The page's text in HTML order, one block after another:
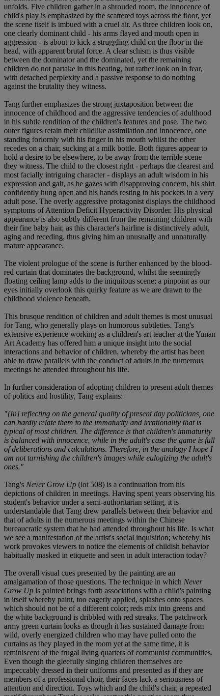
unfolds. Five children gather in a shrouded room, the innocence of
child's play is emphasized by the scattered toys across the floor, yet
the scene itself is imbued with a cruel air. As three children look on,
one clearly dominant child - his arms flayed and mouth open in
aggression - is about to kick a struggling child on the floor in the
head, with apparent brutal force. A clear schism is thus visible
between the dominator and the dominated, yet the remaining
children do not partake in this beating, but rather look on in fear,
with detached perplexity and a passive response to do nothing
against the brutality they witness.
Tang further emphasizes the strong juxtaposition between the
innocence of childhood and the aggressive tendencies of adulthood
in his subtle rendition of the children's features and pose. The two
outer figures retain their childlike assimilation and innocence, one
standing forlornly with his finger in his mouth whilst the other
recedes on a chair, sucking at a milk bottle. Both figures appear to
hold a desire to be elsewhere, to be away from the terrible scene
they witness. The child to the closest right - perhaps the clearest and
most facially intriguing character - displays an adult wisdom in his
expression and gait, as he gazes with disapproving concern, his shirt
confidently hung open and his hands resting in his pockets in a very
adult pose. The overly aggressive protagonist displays the childhood
symptoms of Attention Deficit Hyperactivity Disorder. His physical
appearance is also subtly different from the remaining children with
their fine baby hair, as this character's hairline is distinctively adult,
aging and receding, thus giving him an unusually and unnaturally
mature appearance.
The violent prologue of the scene is further enhanced by the blood-
red curtain that dominates the background, whilst the seemingly
floating ceiling lamp adds to the iniquitous scene; a pinpoint as our
eyes initially overlook this quirky feature as we are drawn to the
childhood violence beneath.
This brusque rendition of children and adult themes is most unusual
for Tang, who generally plays on humorous subtleties. Tang's
extensive experience working as a children's art teacher at the Yunan
Art Academy has offered him a unique insight into the social
interactions and behavior of children, whereby the artist has been
able to draw parallels with the conduct of adults in the numerous
meetings he attended throughout his life.
In further consideration of adopting children to present adult themes
of politics and hostility, Tang explains:
"[In] reflecting on the general quality of present day politicians, one
can hardly relate them to the immaturity and irrationality that is
typical of most children. The difference is that children's immaturity
is balanced with innocence, while in the adult's case the game is full
of deliberations and calculations. Therefore, in the analogy I hope I
am not tarnishing the children's images while eulogizing the adult's
ones."
Tang's Never Grow Up (lot 508) is a continuation from his
depictions of children in meetings. Having spent years observing his
student's behavior under a semi-authoritarian setting, it is
understandable that Tang drew parallels between their behavior and
that of adults in the numerous meetings within the Chinese
bureaucratic system that he had attended throughout his life. Is what
we see a manifestation of the artist's social inquisition; whereby his
work provokes viewers to notice the elements of childish behavior
habitually masked in etiquette and seen in adult interaction today?
The overall visual cues presented by the painting are an
amalgamation of those questions. The technique in which Never
Grow Up is painted brings forth associations with a child's painting
in itself whereby paint, too eagerly applied, splashes onto spaces
which should not be of a different color; reds mix into greens and
the white background is dribbled with red streaks. The patchwork
army green curtain looks as though it has sustained damage from
wild, overly energized children who may have pulled onto the
curtains as they played in the room yet at the same time, it is
reminiscent of the frugal living quarters of communist communities.
Even though the gleefully singing children themselves are
impeccably dressed in their uniforms and presented as if they are
members of a professional choir, their faces lack a seriousness of
attention and direction. Toys which and the child's chair, a repeated